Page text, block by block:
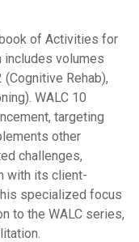
of Activities for
includes volumes
(Cognitive Rehab),
WALC 10
targeting
other
challenges,
with its client-
specialized focus
to the WALC series,